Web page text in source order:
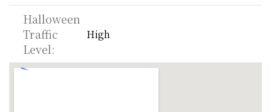
Halloween
Traffic
Level:
High